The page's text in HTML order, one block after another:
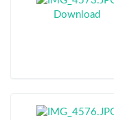
Download